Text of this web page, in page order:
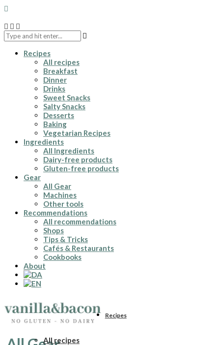
Recipes
All recipes
Breakfast
Dinner
Drinks
Sweet Snacks
Salty Snacks
Desserts
Baking
Vegetarian Recipes
Ingredients
All Ingredients
Dairy-free products
Gluten-free products
Gear
All Gear
Machines
Other tools
Recommendations
All recommendations
Shops
Tips & Tricks
Cafés & Restaurants
Cookbooks
About
Recipes
All recipes